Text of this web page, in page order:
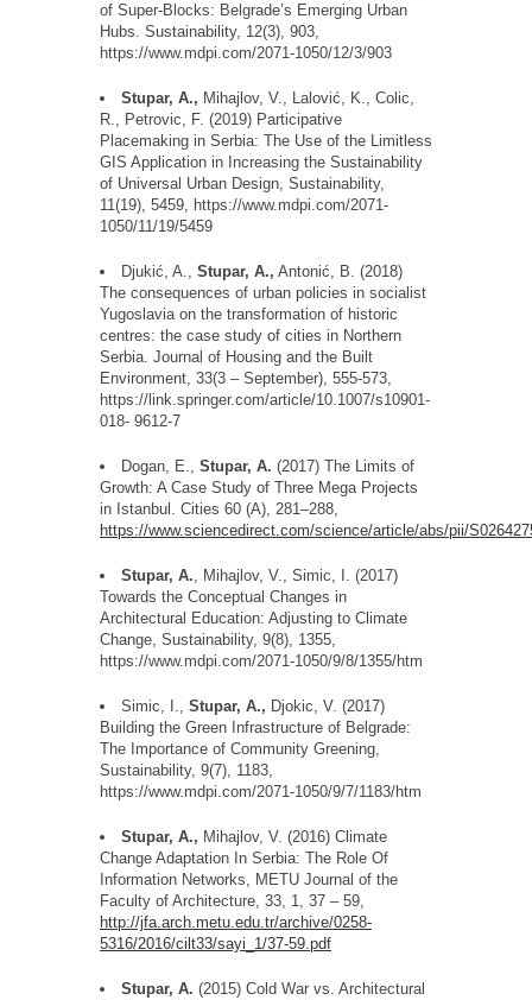
of Super-Blocks: Belgrade’s Emerging Urban
Hubs. Sustainability, 12(3), 903,
https://www.mdpi.com/2071-1050/12/3/903
Stupar, A., Mihajlov, V., Lalovic, K., Colic,
R., Petrovic, F. (2019) Participative
Placemaking in Serbia: The Use of the Limitless
GIS Application in Increasing the Sustainability
of Universal Urban Design, Sustainability,
11(19), 5459, https://www.mdpi.com/2071-
1050/11/19/5459
Djukic, A., Stupar, A., Antonic, B. (2018)
The consequences of urban policies in socialist
Yugoslaviaon the transformation of historic
centres: the case study of cities in Northern
Serbia. Journal of Housing and the Built
Environment, 33(3 – September), 555-573,
https://link.springer.com/article/10.1007/s10901-
018- 9612-7
Dogan, E., Stupar, A. (2017) The Limits of
Growth: A Case Study of Three Mega Projects
in Istanbul. Cities 60 (A), 281–288,
https://www.sciencedirect.com/science/article/abs/pii/
Stupar, A., Mihajlov, V., Simic, I. (2017)
Towards the Conceptual Changes in
Architectural Education: Adjusting to Climate
Change, Sustainability, 9(8), 1355,
https://www.mdpi.com/2071-1050/9/8/1355/htm
Simic, I., Stupar, A., Djokic, V. (2017)
Building the Green Infrastructure of Belgrade:
The Importance of Community Greening,
Sustainability, 9(7), 1183,
https://www.mdpi.com/2071-1050/9/7/1183/htm
Stupar, A., Mihajlov, V. (2016) Climate
Change Adaptation In Serbia: The Role Of
Information Networks, METU Journal of the
Faculty of Architecture, 33, 1, 37 – 59,
http://jfa.arch.metu.edu.tr/archive/0258-
5316/2016/cilt33/sayi_1/37-59.pdf
Stupar, A. (2015) Cold War vs. Architectural